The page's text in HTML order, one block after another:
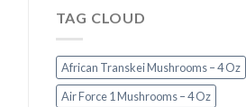
TAG CLOUD
African Transkei Mushrooms – 4 Oz
Air Force 1 Mushrooms – 4 Oz